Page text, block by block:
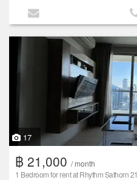
17
฿ 21,000 / month
1 Bedroom for rent at Rhythm Sathorn 21